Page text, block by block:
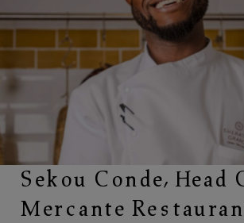
Sekou Conde, Head
Mercante